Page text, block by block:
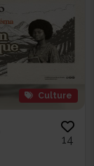
Culture
14